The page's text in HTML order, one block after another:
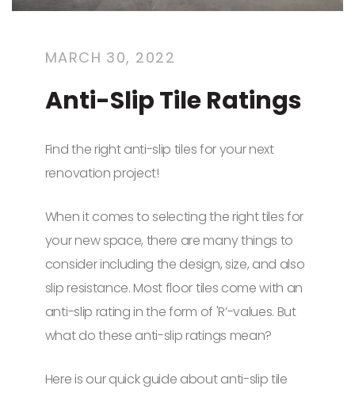
MARCH 30, 2022
Anti-Slip Tile Ratings
Find the right anti-slip tiles for your next
renovation project!
When it comes to selecting the right tiles for
your new space, there are many things to
consider including the design, size, and also
slip resistance. Most floor tiles come with an
anti-slip rating in the form of 'R’-values. But
what do these anti-slip ratings mean?
Here is our quick guide about anti-slip tile